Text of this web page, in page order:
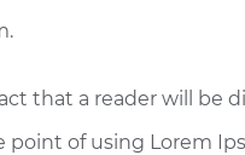
that a reader will be
point of using Lorem